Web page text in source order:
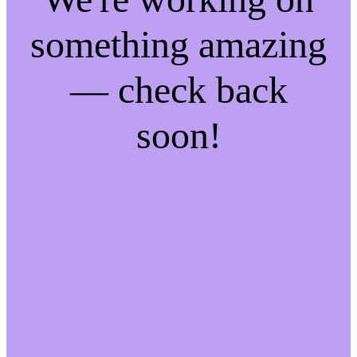
something amazing
— check back
soon!